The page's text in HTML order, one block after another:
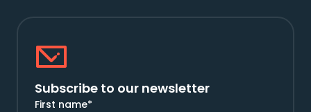
Subscribe to our newsletter
First name*